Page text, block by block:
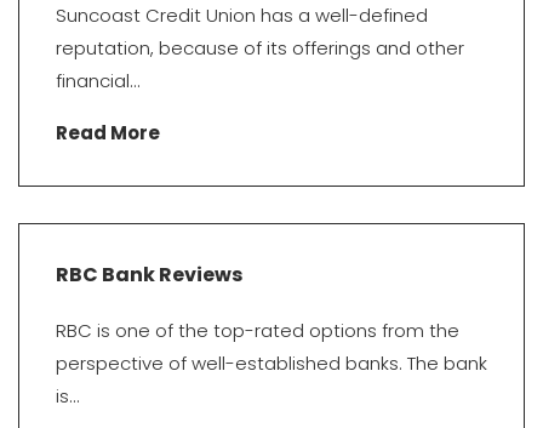
Suncoast Credit Union has a well-defined
reputation, because of its offerings and other
financial...
Read More
RBC Bank Reviews
RBC is one of the top-rated options from the
perspective of well-established banks. The bank
is...